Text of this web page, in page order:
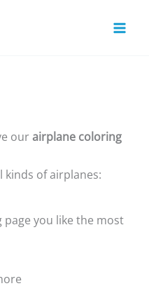
ourairplane coloring
kinds of airplanes:
you like the most